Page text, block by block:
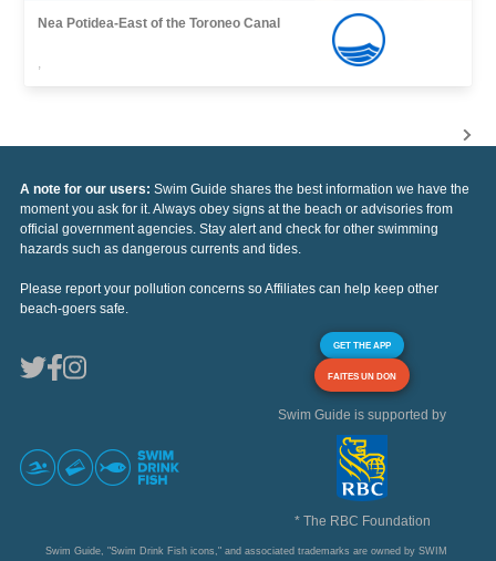
Nea Potidea-East of the Toroneo Canal
,
A note for our users: Swim Guide shares the best information we have the
moment you ask for it. Always obey signs at the beach or advisories from
official government agencies. Stay alert and check for other swimming
hazards such as dangerous currents and tides.
Please report your pollution concerns so Affiliates can help keep other
beach-goers safe.
GET THE APP
FAITES UN DON
Swim Guide is supported by
* The RBC Foundation
Swim Guide, "Swim Drink Fish icons," and associated trademarks are owned by SWIM